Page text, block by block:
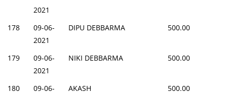
2021
178
09-06-
2021
DIPU DEBBARMA 500.00
179
09-06-
2021
NIKI DEBBARMA 500.00
180
09-06-
AKASH 500.00